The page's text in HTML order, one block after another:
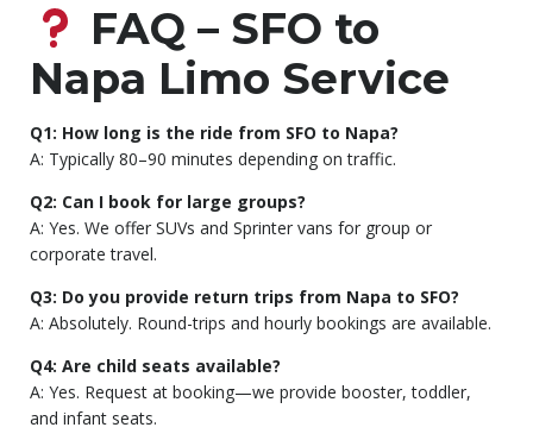
FAQ – SFO to
Napa Limo Service
Q1: How long is the ride from SFO to Napa?
A: Typically 80–90 minutes depending on traffic.
Q2: Can I book for large groups?
A: Yes. We offer SUVs and Sprinter vans for group or
corporate travel.
Q3: Do you provide return trips from Napa to SFO?
A: Absolutely. Round-trips and hourly bookings are available.
Q4: Are child seats available?
A: Yes. Request at booking—we provide booster, toddler,
and infant seats.